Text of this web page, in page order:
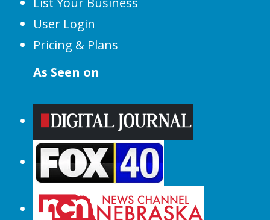
User Login
Pricing & Plans
As Seen on